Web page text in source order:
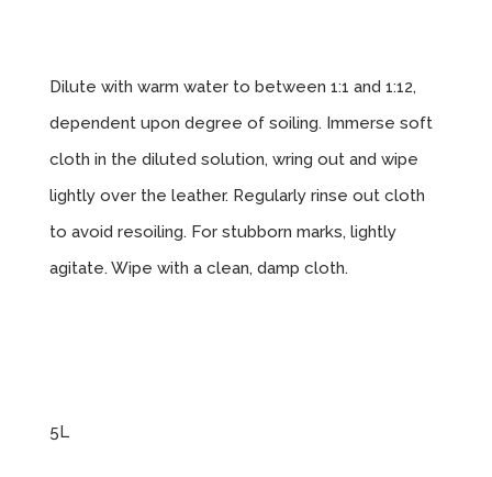
Dilute with warm water to between 1:1 and 1:12,
dependent upon degree of soiling. Immerse soft
cloth in the diluted solution, wring out and wipe
lightly over the leather. Regularly rinse out cloth
to avoid resoiling. For stubborn marks, lightly
agitate. Wipe with a clean, damp cloth.
5L